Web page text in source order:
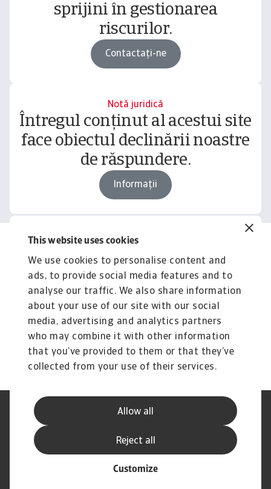
This website uses cookies
We use cookies to personalise content and
ads, to provide social media features and to
analyse our traffic. We also share information
about your use of our site with our social
media, advertising and analytics partners
who may combine it with other information
that you’ve provided to them or that they’ve
collected from your use of their services.
Allow all
Customize
Reject all
sprijini în gestionarea
riscurilor.
Contactați-ne
Notă juridică
Întregul conținut al acestui site
face obiectul declinării noastre
de răspundere.
Informații
Related content
You might also like
Product
Produse și Servicii
Sprijinim companiile B2B în protejarea împotriva
riscului de lichiditate cauzat de riscuri ...
Declarație de Confidențialitate
Informații despre Cookie
Canale Speak Up
Informații Furnizor
GDPR